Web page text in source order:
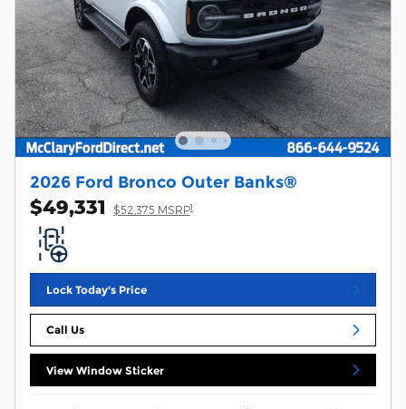
2026 Ford Bronco Outer Banks®
$49,331 $52,375 MSRP1
Lock Today's Price
Call Us
View Window Sticker